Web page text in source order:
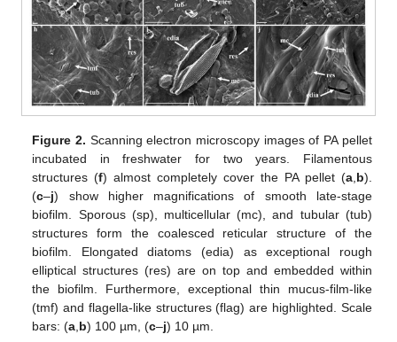
Figure 2. Scanning electron microscopy images of PA pellet
incubated in freshwater for two years. Filamentous
structures (f) almost completely cover the PA pellet (a, b).
(c–j) show higher magnifications of smooth late-stage
biofilm. Sporous (sp), multicellular (mc), and tubular (tub)
structures form the coalesced reticular structure of the
biofilm. Elongated diatoms (edia) as exceptional rough
elliptical structures (res) are on top and embedded within
the biofilm. Furthermore, exceptional thin mucus-film-like
(tmf) and flagella-like structures (flag) are highlighted. Scale
bars: (a b) 100 µm, (c–j) 10 µm.